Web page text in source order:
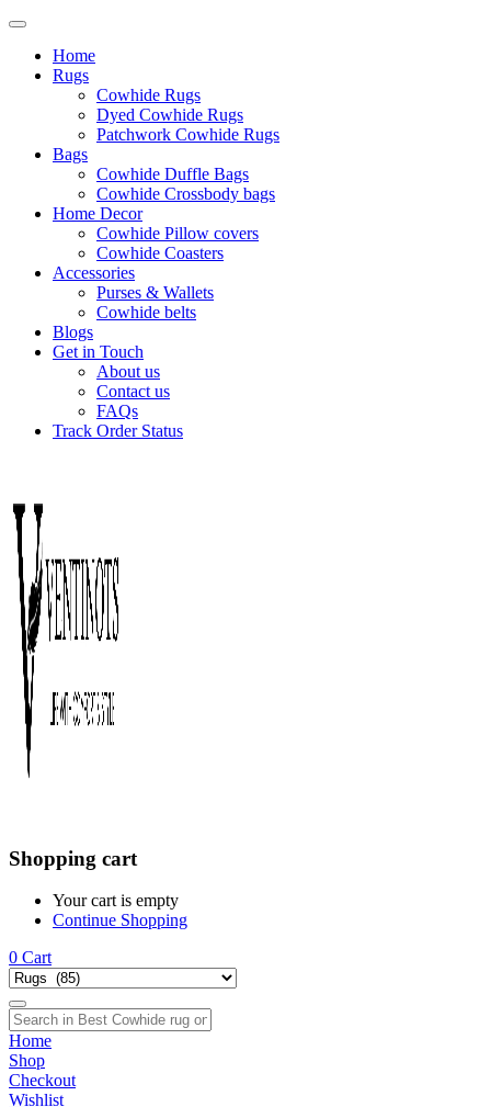
Home
Rugs
Cowhide Rugs
Dyed Cowhide Rugs
Patchwork Cowhide Rugs
Bags
Cowhide Duffle Bags
Cowhide Crossbody bags
Home Decor
Cowhide Pillow covers
Cowhide Coasters
Accessories
Purses & Wallets
Cowhide belts
Blogs
Get in Touch
About us
Contact us
FAQs
Track Order Status
Shopping cart
Your cart is empty
Continue Shopping
0 Cart
Home
Shop
Checkout
Wishlist